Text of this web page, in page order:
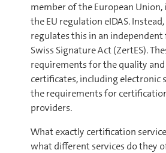
member of the European
the EU regulation eIDAS.
regulates this in an independent
Swiss Signature Act (ZertES).
requirements for the quality
certificates, including electronic
the requirements for
providers.
What exactly certification
what different services do they